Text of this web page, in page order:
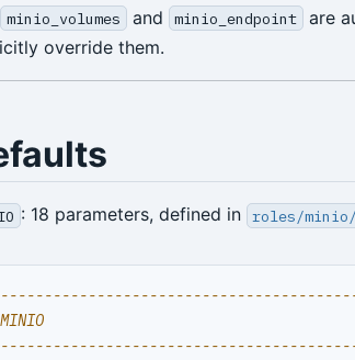
minio_volumes and minio_endpoint
are
override them.
: 18 parameters, defined in roles/